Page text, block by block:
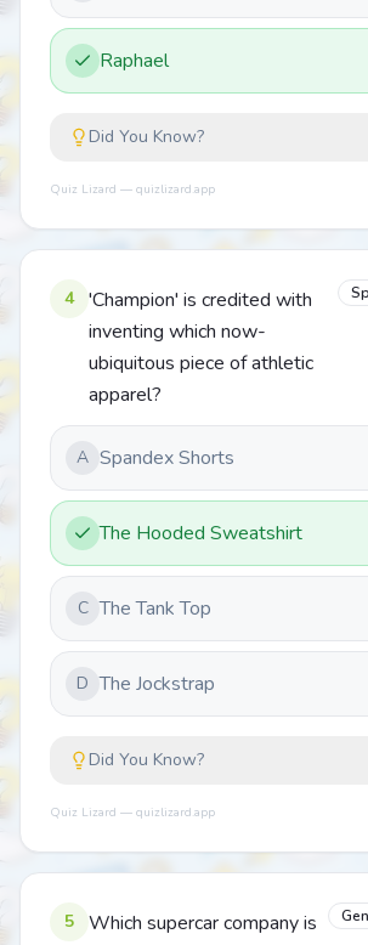
Raphael
Did You Know?
Quiz Lizard — quizlizard.app
4
'Champion' is credited with
inventing which now-
ubiquitous piece of athletic
apparel?
A Spandex Shorts
The Hooded Sweatshirt
C The Tank Top
D The Jockstrap
Did You Know?
Quiz Lizard — quizlizard.app
5
Which supercar company is